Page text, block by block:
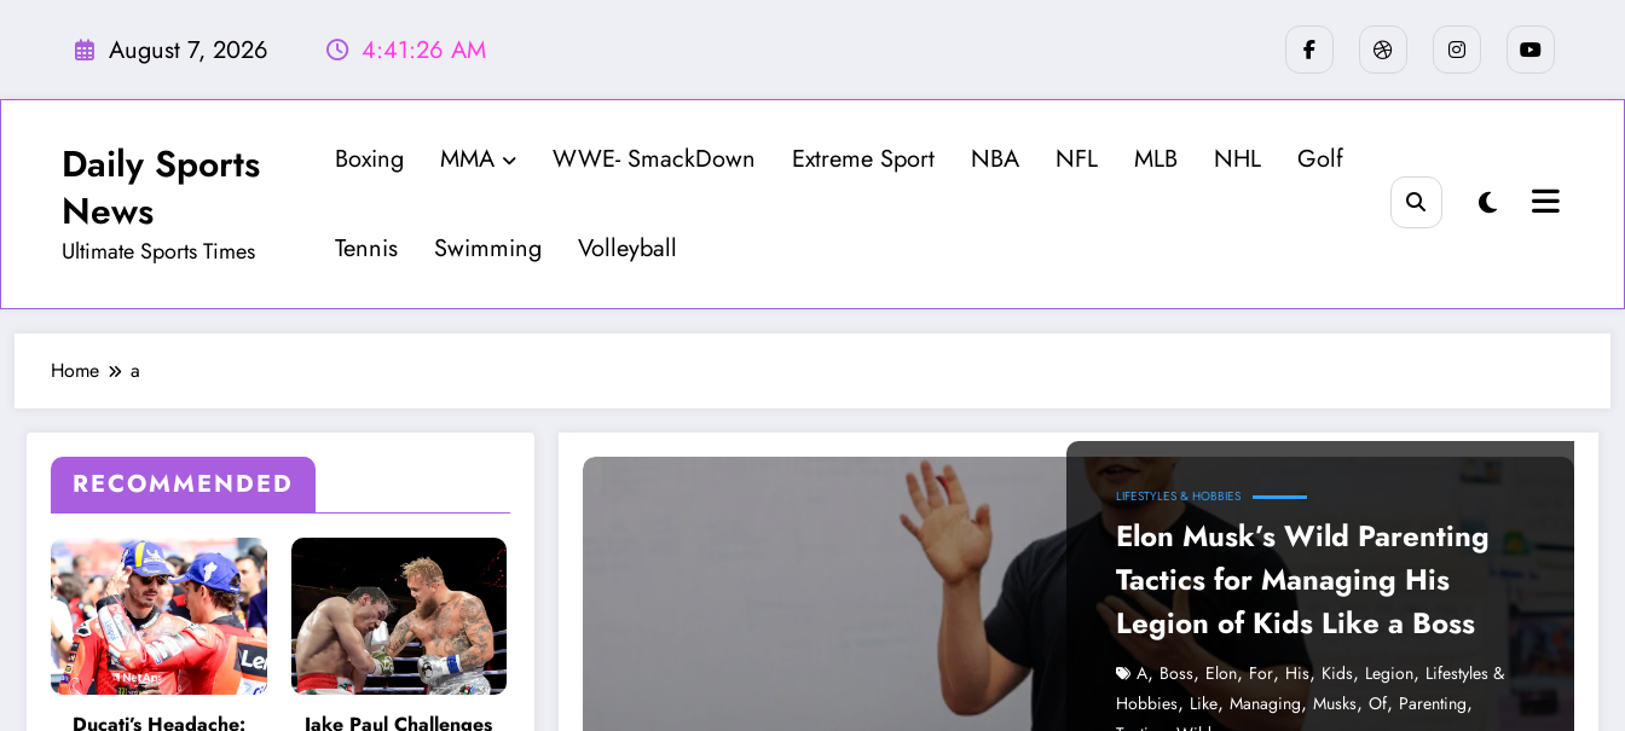
August 7, 2026 4:41:28 AM
Daily Sports
News
Ultimate Sports Times
Boxing MMA WWE- SmackDown Extreme Sport NBA NFL MLB NHL Golf
Tennis Swimming Volleyball
Home a
RECOMMENDED
Ducati’s Headache:
Jake Paul Challenges
LIFESTYLES & HOBBIES
Elon Musk’s Wild Parenting
Tactics for Managing His
Legion of Kids Like a Boss
A,Boss, Elon,For,His, Kids, Legion, Lifestyles &
Hobbies, Like, Managing, Musks, Of, Parenting,